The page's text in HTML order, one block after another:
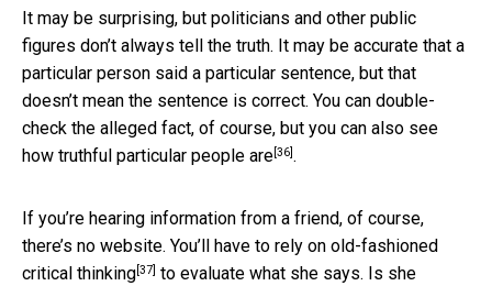
It may be surprising, but politicians and other public
figures don’t always tell the truth. It may be accurate that a
particular person said a particular sentence, but that
doesn’t mean the sentence is correct. You can double-
check the alleged fact, of course, but you can also see
how truthful particular people are[36].
If you’re hearing information from a friend, of course,
there’s no website. You’ll have to rely on old-fashioned
critical thinking[37] to evaluate what she says. Is she